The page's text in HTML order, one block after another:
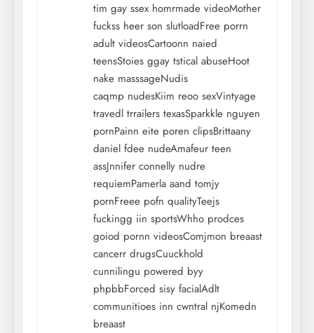
tim gay ssex homrmade videoMother
fuckss heer son slutloadFree porrn
adult videosCartoonn naied
teensStoies ggay tstical abuseHoot
nake masssageNudis
caqmp nudesKiim reoo sexVintyage
travedl trrailers texasSparkkle nguyen
pornPainn eite poren clipsBrittaany
daniel fdee nudeAmafeur teen
assJnnifer connelly nudre
requiemPamerla aand tomjy
pornFreee pofn qualityTeejs
fuckingg iin sportsWhho prodces
goiod pornn videosComjmon breaast
cancerr drugsCuuckhold
cunnilingu powered byy
phpbbForced sisy facialAdlt
communitioes inn cwntral njKomedn
breaast